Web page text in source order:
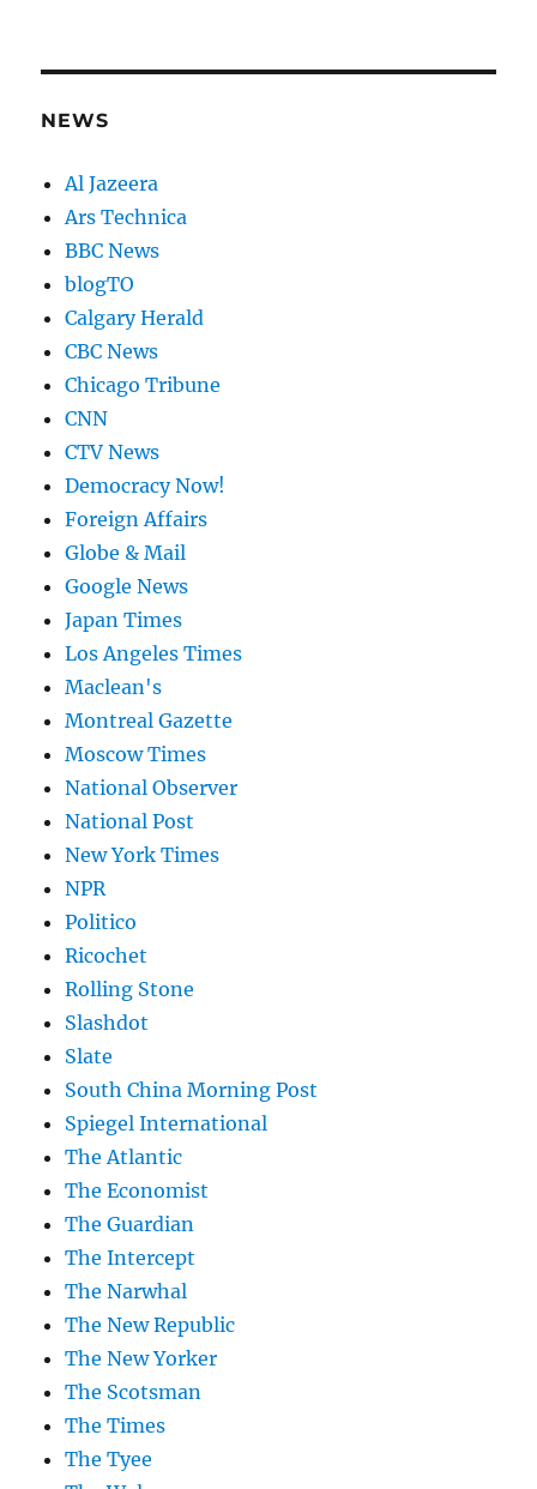
NEWS
Al Jazeera
Ars Technica
BBC News
blogTO
Calgary Herald
CBC News
Chicago Tribune
CNN
CTV News
Democracy Now!
Foreign Affairs
Globe & Mail
Google News
Japan Times
Los Angeles Times
Maclean's
Montreal Gazette
Moscow Times
National Observer
National Post
New York Times
NPR
Politico
Ricochet
Rolling Stone
Slashdot
Slate
South China Morning Post
Spiegel International
The Atlantic
The Economist
The Guardian
The Intercept
The Narwhal
The New Republic
The New Yorker
The Scotsman
The Times
The Tyee